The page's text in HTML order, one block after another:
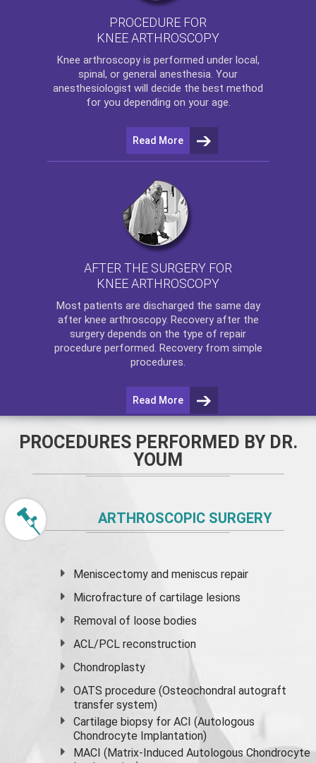
PROCEDURE FOR
KNEE ARTHROSCOPY
Knee arthroscopyis performed under local,
spinal, or general anesthesia. Your
anesthesiologist will decide the best method
for you depending on your age.
Read More
AFTER THE SURGERY FOR
KNEE ARTHROSCOPY
Most patients are discharged the same day
after knee arthroscopy. Recovery after the
surgery depends on the type of repair
procedure performed. Recovery from simple
procedures.
Read More
PROCEDURES PERFORMED BY DR.
YOUM
ARTHROSCOPIC SURGERY
Meniscectomy andmeniscus repair
Microfracture of cartilage lesions
Removal of loose bodies
ACL/PCL reconstruction
Chondroplasty
OATS procedure (Osteochondral autograft
transfer system)
Cartilage biopsy for ACI (Autologous
Chondrocyte Implantation)
MACI (Matrix-Induced Autologous Chondrocyte